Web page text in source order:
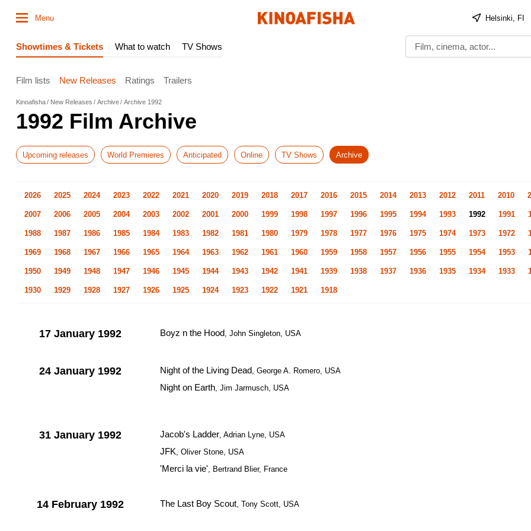
Menu Helsinki, FI
Showtimes & Tickets What to watch TV Shows
Film lists New Releases Ratings Trailers
Kinoafisha New Releases Archive Archive 1992
1992 Film Archive
Upcoming releases World Premieres Anticipated Online TV Shows Archive
2026 2025 2024 2023 2022 2021 2020 2019 2018 2017 2016 2015 2014 2013 2012 2011 2010
2007 2006 2005 2004 2003 2002 2001 2000 1999 1998 1997 1996 1995 1994 1993 1992 1991
1988 1987 1986 1985 1984 1983 1982 1981 1980 1979 1978 1977 1976 1975 1974 1973 1972
1969 1968 1967 1966 1965 1964 1963 1962 1961 1960 1959 1958 1957 1956 1955 1954 1953
1950 1949 1948 1947 1946 1945 1944 1943 1942 1941 1939 1938 1937 1936 1935 1934 1933
1930 1929 1928 1927 1926 1925 1924 1923 1922 1921 1918
17 January 1992 Boyz n the Hood, John Singleton, USA
24 January 1992 Night of the Living Dead, George A. Romero, USA
Night on Earth, Jim Jarmusch, USA
31 January 1992 Jacob's Ladder, Adrian Lyne, USA
JFK, Oliver Stone, USA
'Merci la vie', Bertrand Blier, France
14 February 1992 The Last Boy Scout, Tony Scott, USA